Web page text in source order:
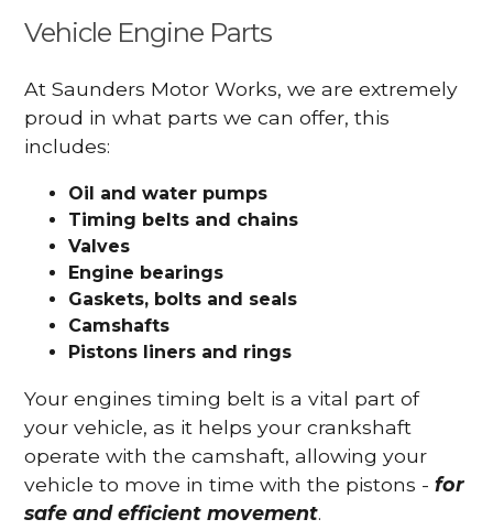
Vehicle Engine Parts
At Saunders Motor Works, we are extremely
proud in what parts we can offer, this
includes:
Oil and water pumps
Timing belts and chains
Valves
Engine bearings
Gaskets, bolts and seals
Camshafts
Pistons liners and rings
Your engines timing belt is a vital part of
your vehicle, as it helps your crankshaft
operate with the camshaft, allowing your
vehicle to move in time with the pistons -for
safe and efficient movement.